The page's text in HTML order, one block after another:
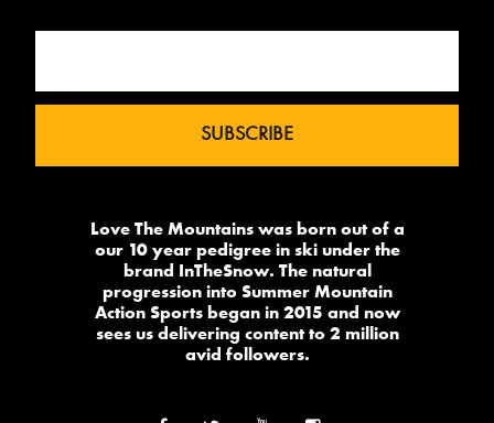
Love The Mountains was born out of a
our 10 year pedigree in ski under the
brand InTheSnow. The natural
progression into Summer Mountain
Action Sports began in 2015 and now
sees us delivering content to 2 million
avid followers.